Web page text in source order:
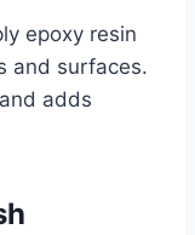
epoxy resin
and surfaces.
adds